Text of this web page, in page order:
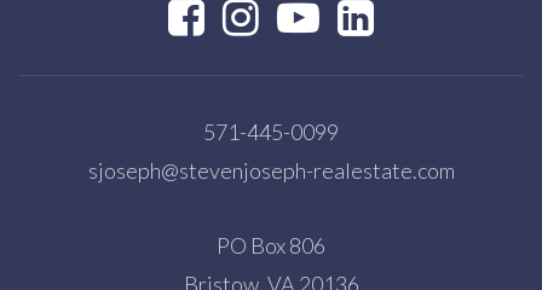
571-445-0099
sjoseph@stevenjoseph-realestate.com
PO Box 806
Bristow, VA 20136